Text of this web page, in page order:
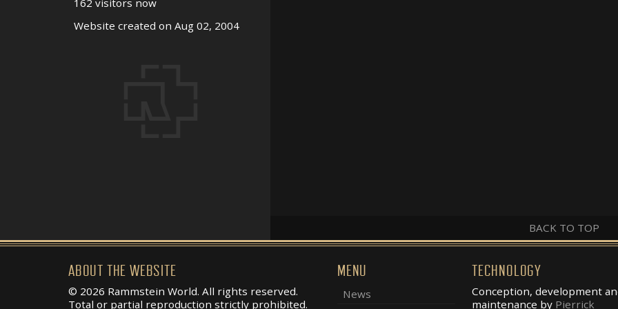
BACK TO TOP
162 visitors now
Website created on Aug 02, 2004
ABOUT THE WEBSITE
© 2026 Rammstein World. All rights reserved.
Total or partial reproduction strictly prohibited.
MENU
News
TECHNOLOGY
Conception, development
maintenance by Pierrick